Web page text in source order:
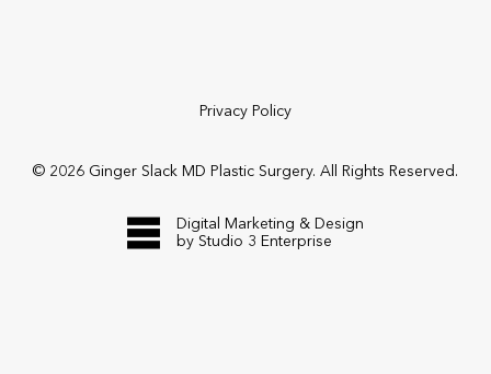
Privacy Policy
© 2026 Ginger Slack MD Plastic Surgery. All Rights Reserved.
Digital Marketing & Design
by Studio 3 Enterprise